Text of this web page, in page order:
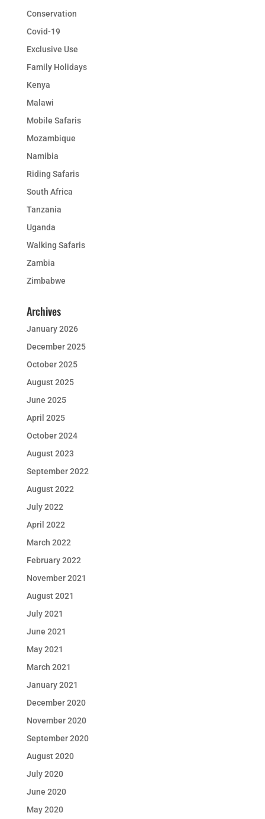
Conservation
Covid-19
Exclusive Use
Family Holidays
Kenya
Malawi
Mobile Safaris
Mozambique
Namibia
Riding Safaris
South Africa
Tanzania
Uganda
Walking Safaris
Zambia
Zimbabwe
Archives
January 2026
December 2025
October 2025
August 2025
June 2025
April 2025
October 2024
August 2023
September 2022
August 2022
July 2022
April 2022
March 2022
February 2022
November 2021
August 2021
July 2021
June 2021
May 2021
March 2021
January 2021
December 2020
November 2020
September 2020
August 2020
July 2020
June 2020
May 2020